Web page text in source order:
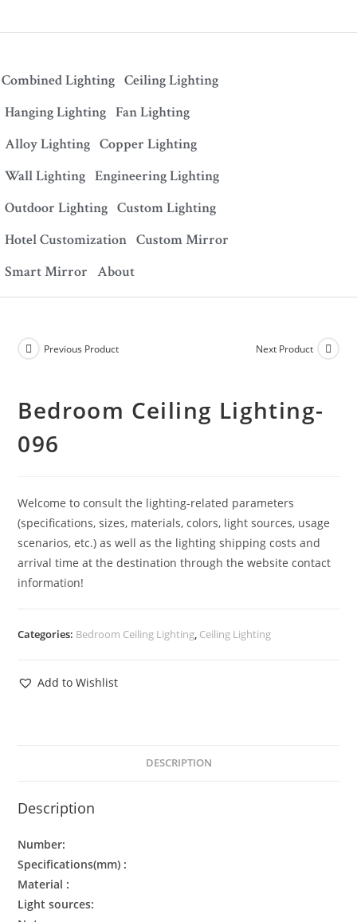
Combined Lighting Ceiling Lighting
Hanging Lighting Fan Lighting
Alloy Lighting Copper Lighting
Wall Lighting Engineering Lighting
Outdoor Lighting Custom Lighting
Hotel Customization Custom Mirror
Smart Mirror About
Previous Product Next Product
Bedroom Ceiling Lighting-
096
Welcome to consult the lighting-related parameters
(specifications, sizes, materials, colors, light sources, usage
scenarios, etc.) as well as the lighting shipping costs and
arrival time at the destination through the website contact
information!
Categories: Bedroom Ceiling Lighting, Ceiling Lighting
Add to Wishlist
DESCRIPTION
Description
Number:
Specifications(mm) :
Material :
Light sources: